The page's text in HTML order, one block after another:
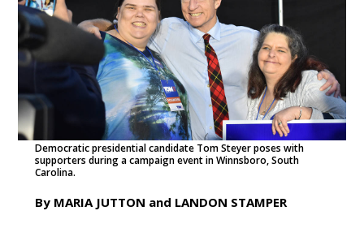
Democratic presidential candidate Tom Steyer poses with
supporters during a campaign event in Winnsboro, South
Carolina.
By MARIA JUTTON and LANDON STAMPER